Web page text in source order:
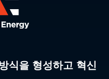
식을 형성하고 혁신